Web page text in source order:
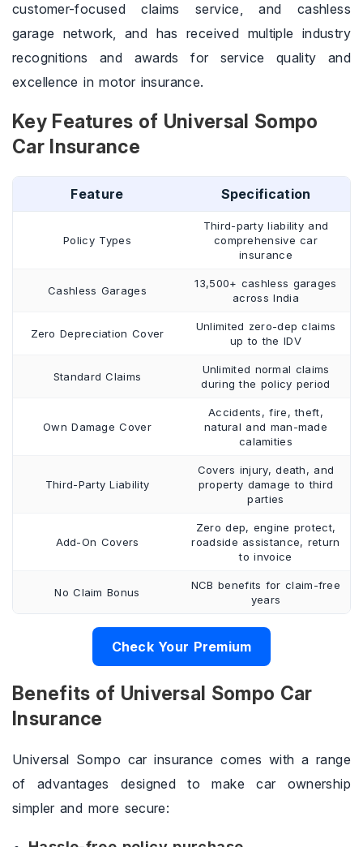
customer-focused claims service, and cashless
garage network, and has received multiple industry
recognitions and awards for service quality and
excellence in motor insurance.
Key Features of Universal Sompo
Car Insurance
Feature Specification
Policy Types
Third-party liability and
comprehensive car
insurance
Cashless Garages
13,500+ cashless garages
across India
Zero Depreciation Cover
Unlimited zero-dep claims
up to the IDV
Standard Claims
Unlimited normal claims
during the policy period
Own Damage Cover
Accidents, fire, theft,
natural and man-made
calamities
Third-Party Liability
Covers injury, death, and
property damage to third
parties
Add-On Covers
Zero dep, engine protect,
roadside assistance, return
to invoice
No Claim Bonus
NCB benefits for claim-free
years
Check Your Premium
Benefits of Universal Sompo Car
Insurance
Universal Sompo car insurance comes with a range
of advantages designed to make car ownership
simpler and more secure: